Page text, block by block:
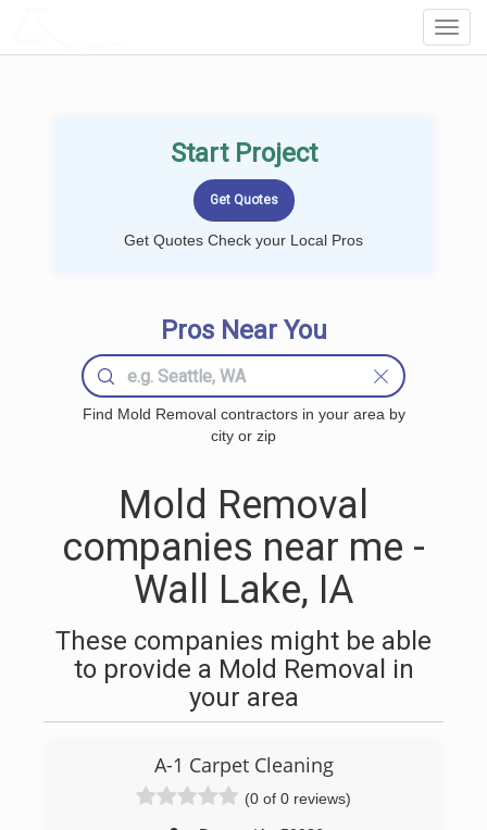
Start Project
Get Quotes Check your Local Pros
Pros Near You
Find Mold Removal contractors in your area by
city or zip
Mold Removal
companies near me -
Wall Lake, IA
These companies might be able
to provide a Mold Removal in
your area
A-1 Carpet Cleaning
(0 of 0 reviews)